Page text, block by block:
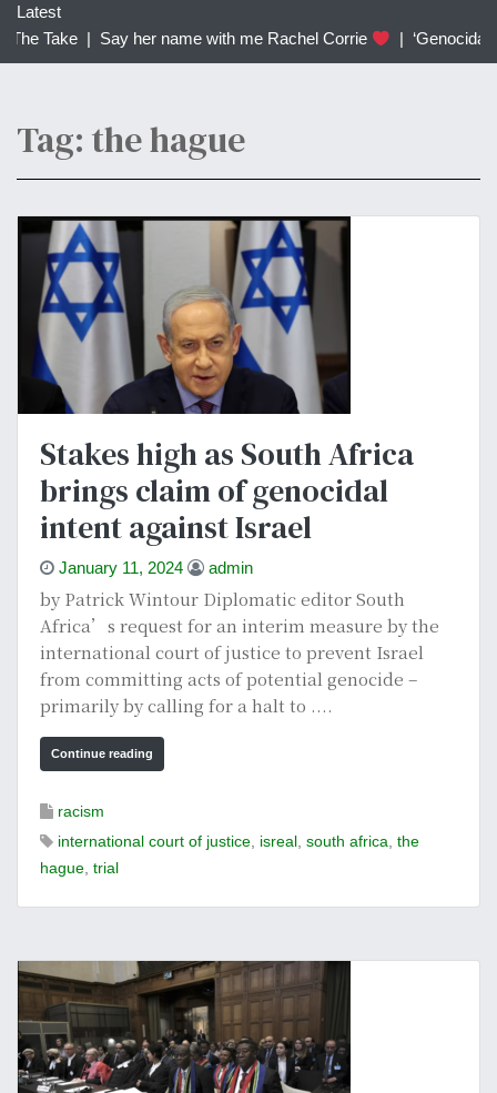
h
f
Latest
Take | Say her name with me Rachel Corrie |
Tag: the hague
Stakes high as South Africa
brings claim of genocidal
intent against Israel
January 11, 2024 admin
by Patrick Wintour Diplomatic editor South
Africa’s request for an interim measure by the
international court of justice to prevent Israel
from committing acts of potential genocide –
primarily by calling for a halt to ....
Continue reading
racism
international court of justice, isreal, south africa, the
hague, trial